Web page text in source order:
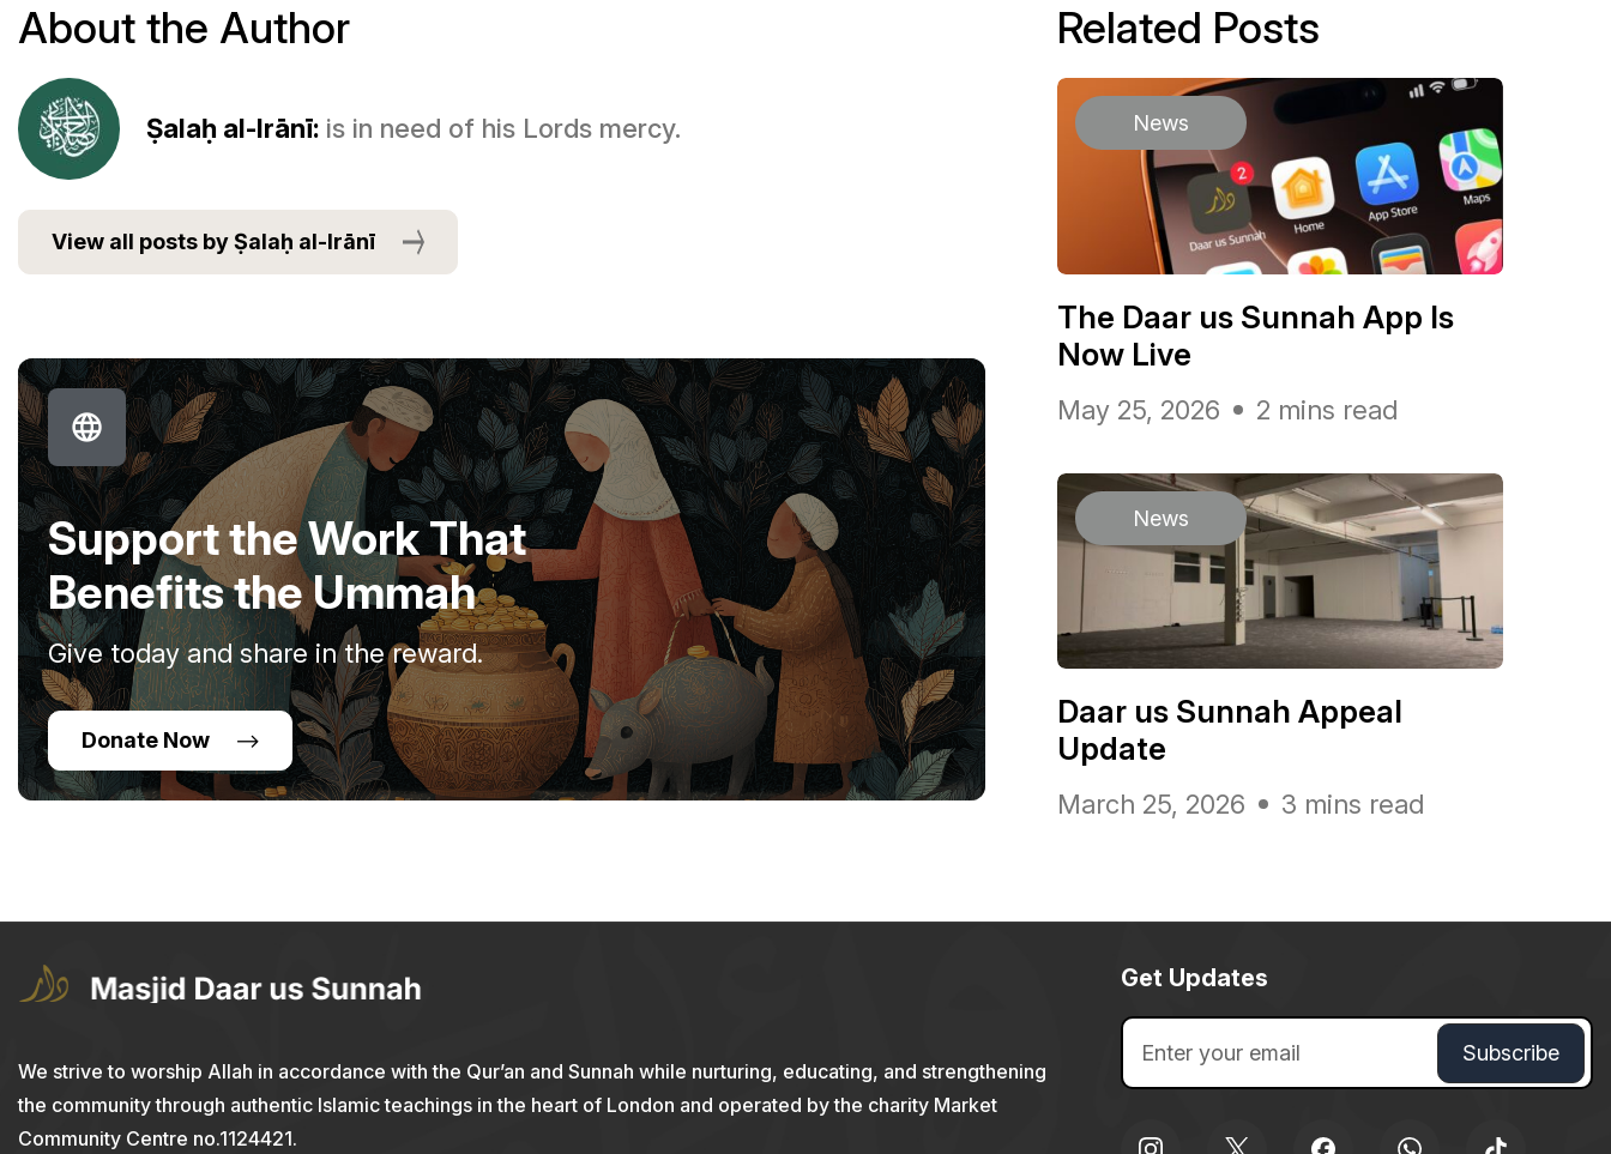
About the Author
Ṣalaḥ al-Irānī: is in need of his Lords mercy.
View all posts by Ṣalaḥ al-Irānī
Support the Work That
Benefits the Ummah
Give today and share in the reward.
Donate Now
Related Posts
News
The Daar us Sunnah App Is
Now Live
May 25, 2026 2 mins read
News
Daar us Sunnah Appeal
Update
March 25, 2026 3 mins read
We strive to worship Allah in accordance with the Qur’an and Sunnah while nurturing, educating, and strengthening
the community through authentic Islamic teachings in the heart of London and operated by the charity Market
Community Centre no.1124421.
Get Updates